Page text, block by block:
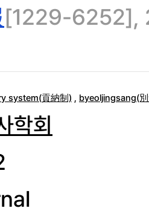
[1229-6252],
system(貢納制) , byeoljingsang(
학회